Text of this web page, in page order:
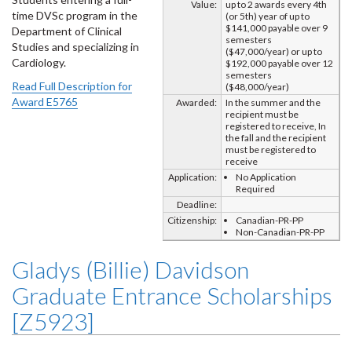
Value:
up to 2 awards every 4th
(or 5th) year of up to
$141,000 payable over 9
semesters
($47,000/year) or up to
$192,000 payable over 12
semesters
($48,000/year)
Awarded:
In the summer and the
recipient must be
registered to receive, In
the fall and the recipient
must be registered to
receive
Application:
No Application
Required
Deadline:
Citizenship:
Canadian-PR-PP
Non-Canadian-PR-PP
time DVSc program in the
Department of Clinical
Studies and specializing in
Cardiology.
Read Full Description for
Award E5765
Gladys (Billie) Davidson
Graduate Entrance Scholarships
[Z5923]